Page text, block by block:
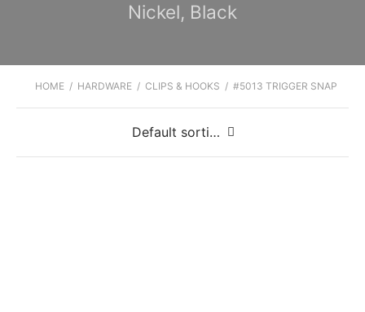
Nickel, Black
HOME / HARDWARE / CLIPS & HOOKS / #5013 TRIGGER SNAP